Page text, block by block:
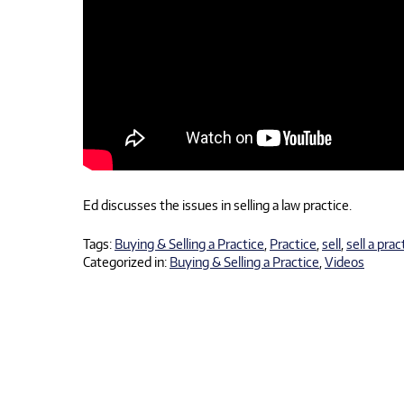
Ed discusses the issues in selling a law practice.
Tags: Buying & Selling a Practice Practice sell sell a
Categorized in: Buying & Selling a Practice Videos